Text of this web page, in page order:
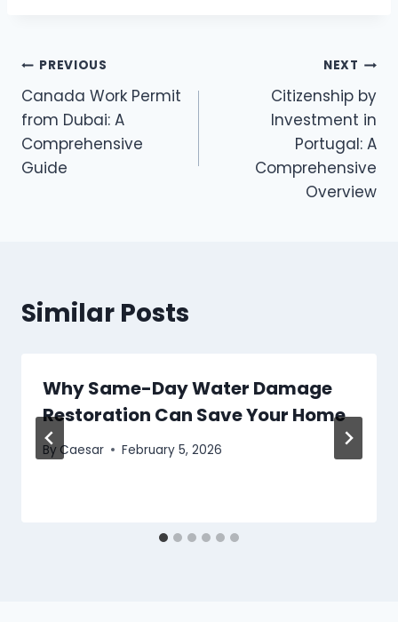
Post
navigation
PREVIOUS
Canada Work Permit
from Dubai: A
Comprehensive
Guide
NEXT
Citizenship by
Investment in
Portugal: A
Comprehensive
Overview
Similar Posts
Why Same-Day Water Damage
Restoration Can Save Your Home
By Caesar February 5, 2026